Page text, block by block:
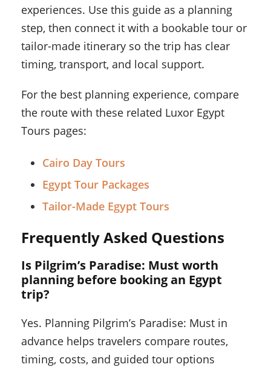
experiences. Use this guide as a planning
step, then connect it with a bookable tour or
tailor-made itinerary so the trip has clear
timing, transport, and local support.
For the best planning experience, compare
the route with these related Luxor Egypt
Tours pages:
Cairo Day Tours
Egypt Tour Packages
Tailor-Made Egypt Tours
Frequently Asked Questions
Is Pilgrim’s Paradise: Must worth
planning before booking an Egypt
trip?
Yes. Planning Pilgrim’s Paradise: Must in
advance helps travelers compare routes,
timing, costs, and guided tour options